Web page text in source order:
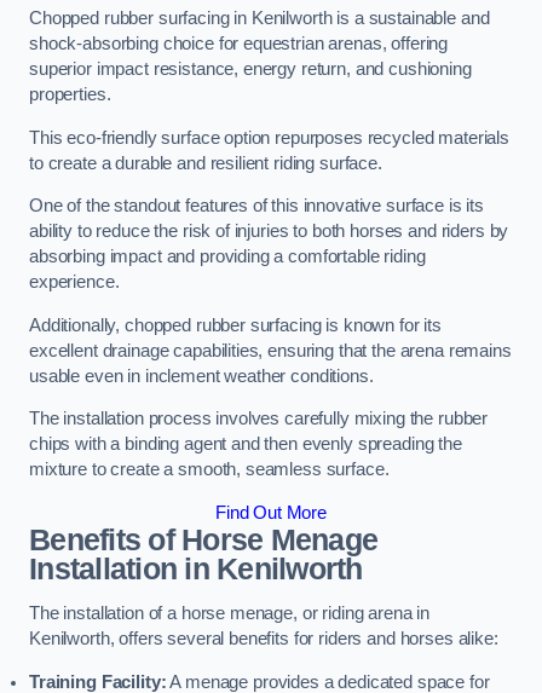
Chopped rubber surfacing in Kenilworth is a sustainable and
shock-absorbing choice for equestrian arenas, offering
superior impact resistance, energy return, and cushioning
properties.
This eco-friendly surface option repurposes recycled materials
to create a durable and resilient riding surface.
One of the standout features of this innovative surface is its
ability to reduce the risk of injuries to both horses and riders by
absorbing impact and providing a comfortable riding
experience.
Additionally, chopped rubber surfacing is known for its
excellent drainage capabilities, ensuring that the arena remains
usable even in inclement weather conditions.
The installation process involves carefully mixing the rubber
chips with a binding agent and then evenly spreading the
mixture to create a smooth, seamless surface.
Find Out More
Benefits of Horse Menage
Installation in Kenilworth
The installation of a horse menage, or riding arena in
Kenilworth, offers several benefits for riders and horses alike:
Training Facility:A menage provides a dedicated space for